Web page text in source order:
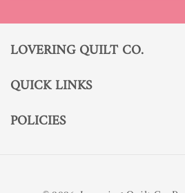
LOVERING QUILT CO.
QUICK LINKS
POLICIES